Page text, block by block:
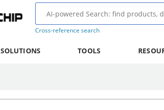
Cross-reference search
SOLUTIONS TOOLS